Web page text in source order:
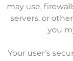
may use,
servers, or
you
Your user’s